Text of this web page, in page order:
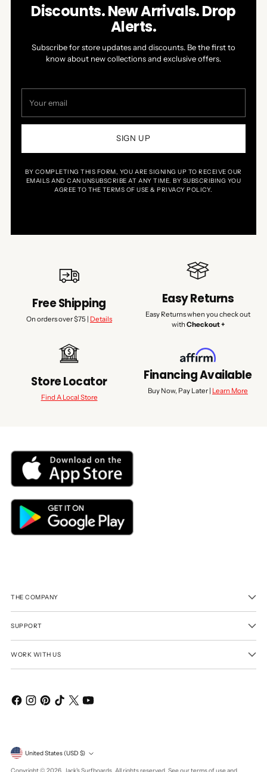
Discounts. New Arrivals. Drop
Alerts.
Subscribe for store updates and discounts. Be the first to
know about new collections and exclusive offers.
email
SIGN UP
BY COMPLETING THIS FORM, YOU ARE SIGNING UP TO RECEIVE OUR
EMAILS AND CAN UNSUBSCRIBE AT ANY TIME. BY SUBSCRIBING YOU
AGREE TO THE TERMS OF USE & PRIVACY POLICY.
Free Shipping
On orders over $75 | Details
Easy Returns
Easy Returns when you check out
with Checkout +
Store Locator
Find A Local Store
Financing Available
Buy Now, Pay Later | Learn More
THE COMPANY
SUPPORT
WORK WITH US
Currency United States (USD $)